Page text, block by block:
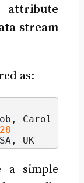
attribute
stream
as:
Carol
28
UK
a simple